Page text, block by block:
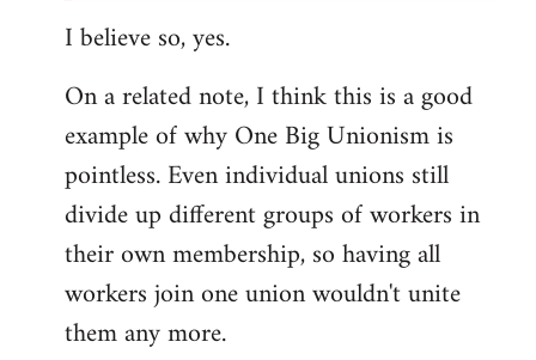
I believe so, yes.
On a related note, I think this is a good
example of why One Big Unionism is
pointless. Even individual unions still
divide up different groups of workers in
their own membership, so having all
workers join one union wouldn't unite
them any more.